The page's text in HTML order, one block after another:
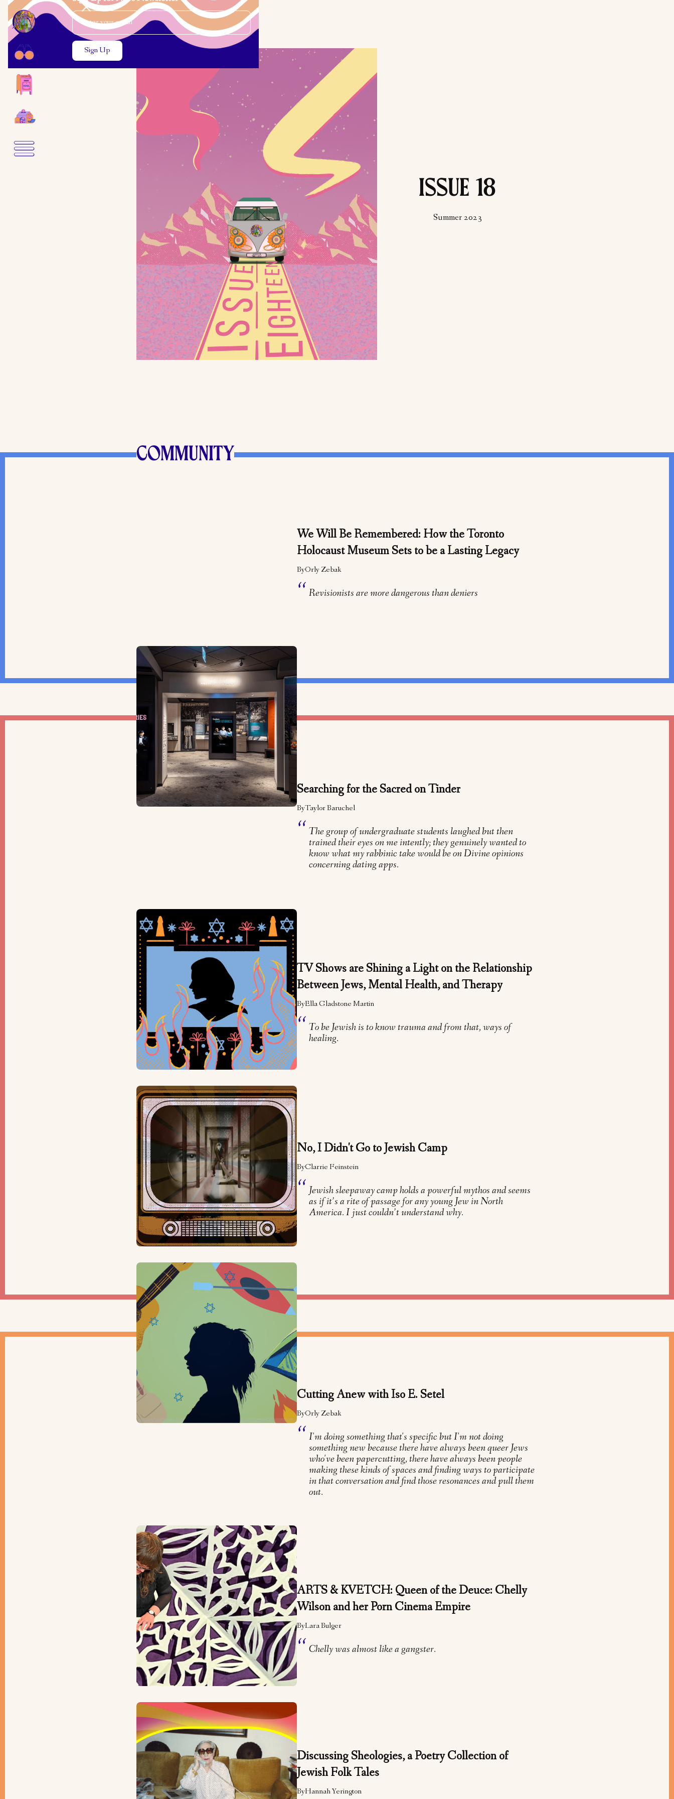
Close the search modal
Close the search modal
Email Address
ISSUE 18
Summer 2023
COMMUNITY
We Will Be Remembered: How the Toronto
Holocaust Museum Sets to be a Lasting Legacy
ByOrly Zebak
Revisionists are more dangerous than deniers
OPINION
Searching for the Sacred on Tinder
ByTaylor Baruchel
The group of undergraduate students laughed but then
trained their eyes on me intently; they genuinely wanted to
know what my rabbinic take would be on Divine opinions
concerning dating apps.
TV Shows are Shining a Light on the Relationship
Between Jews, Mental Health, and Therapy
ByElla Gladstone Martin
To be Jewish is to know trauma and from that, ways of
healing.
No, I Didn't Go to Jewish Camp
ByClarrie Feinstein
Jewish sleepaway camp holds a powerful mythos and seems
as if it’s a rite of passage for any young Jew in North
America. I just couldn’t understand why.
ARTS & CULTURE
Cutting Anew with Iso E. Setel
ByOrly Zebak
I'm doing something that's specific but I'm not doing
something new because there have always been queer Jews
who've been papercutting, there have always been people
making these kinds of spaces and finding ways to participate
in that conversation and find those resonances and pull them
out.
ARTS & KVETCH: Queen of the Deuce: Chelly
Wilson and her Porn Cinema Empire
ByLara Bulger
Chelly was almost like a gangster.
Discussing Sheologies, a Poetry Collection of
Jewish Folk Tales
ByHannah Yerington